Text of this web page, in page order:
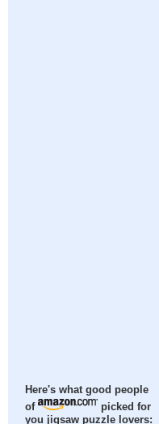
Here's what good people
of
picked for
you jigsaw puzzle lovers: